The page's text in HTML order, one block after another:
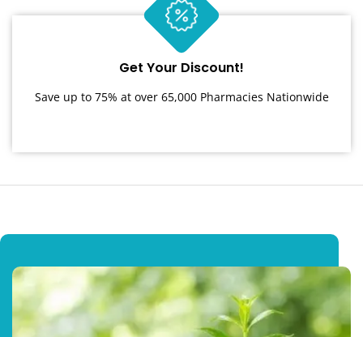
Get Your Discount!
Save up to 75% at over 65,000 Pharmacies Nationwide